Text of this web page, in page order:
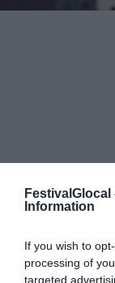
FestivalGlocal
Information
If you wish to
processing of
targeted